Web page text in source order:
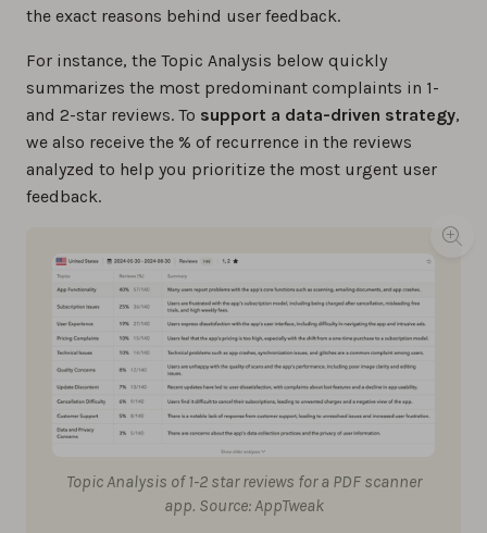
the exact reasons behind user feedback.
For instance, the Topic Analysis below quickly
summarizes the most predominant complaints in 1-
and 2-star reviews. To support a data-driven strategy,
we also receive the % of recurrence in the reviews
analyzed to help you prioritize the most urgent user
feedback.
Topic Analysis of 1-2 star reviews for a PDF scanner
app. Source: AppTweak